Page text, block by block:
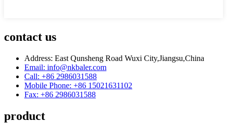
contact us
Address: East Qunsheng Road Wuxi City,Jiangsu,China
Email: info@nkbaler.com
Call: +86 2986031588
Mobile Phone: +86 15021631102
Fax: +86 2986031588
product